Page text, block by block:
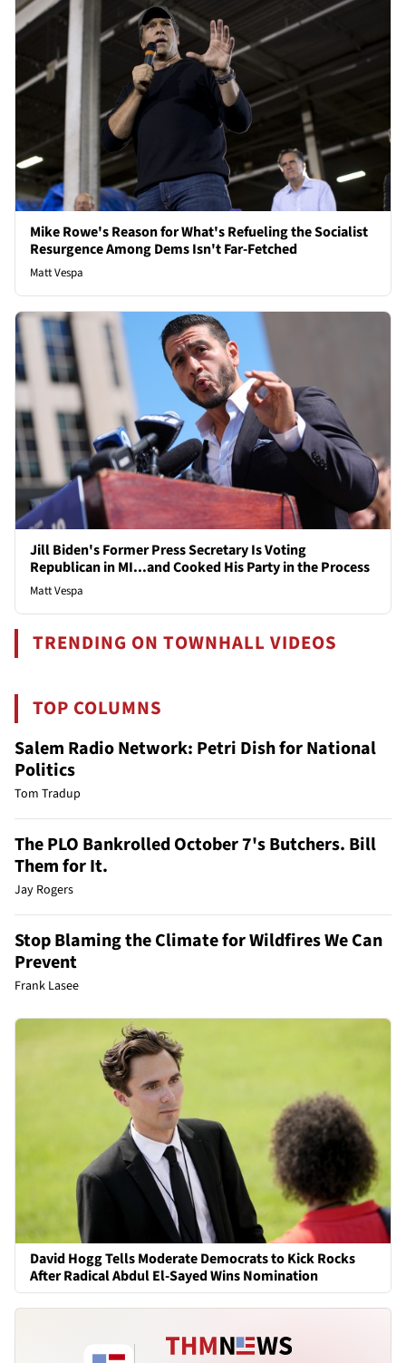
Mike Rowe's Reason for What's Refueling the Socialist
Resurgence Among Dems Isn't Far-Fetched
Matt Vespa
Jill Biden's Former Press Secretary Is Voting
Republican in MI...and Cooked His Party in the Process
Matt Vespa
TRENDING ON TOWNHALL VIDEOS
TOP COLUMNS
Salem Radio Network: Petri Dish for National
Politics
Tom Tradup
The PLO Bankrolled October 7's Butchers. Bill
Them for It.
Jay Rogers
Stop Blaming the Climate for Wildfires We Can
Prevent
Frank Lasee
David Hogg Tells Moderate Democrats to Kick Rocks
After Radical Abdul El-Sayed Wins Nomination